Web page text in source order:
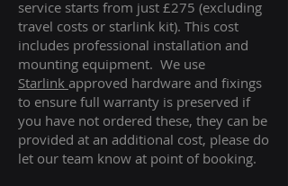
service starts from just £275 (excluding
travel costs or starlink kit). This cost
includes professional installation and
mounting equipment. We use
Starlink approved hardware and fixings
to ensure full warranty is preserved if
you have not ordered these, they can be
provided at an additional cost, please do
let our team know at point of booking.